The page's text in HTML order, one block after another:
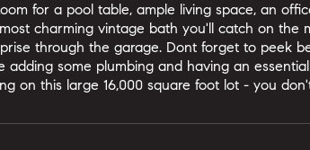
for a pool table, ample living space, an
charming vintage bath you'll catch on the
through the garage. Dont forget to peek
adding some plumbing and having an
on this large 16,000 square foot lot - you